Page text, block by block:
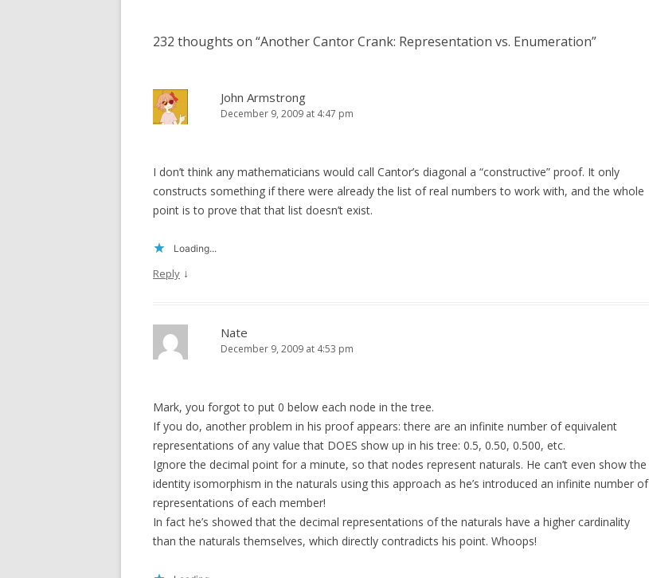
232 thoughts on “Another Cantor Crank: Representation vs. Enumeration”
John Armstrong
December 9, 2009 at 4:47 pm
I don’t think any mathematicians would call Cantor’s diagonal a “constructive” proof. It only
constructs something if there were already the list of real numbers to work with, and the whole
point is to prove that that list doesn’t exist.
Loading...
Reply ↓
Nate
December 9, 2009 at 4:53 pm
Mark, you forgot to put 0 below each node in the tree.
If you do, another problem in his proof appears: there are an infinite number of equivalent
representations of any value that DOES show up in his tree: 0.5, 0.50, 0.500, etc.
Ignore the decimal point for a minute, so that nodes represent naturals. He can’t even show the
identity isomorphism in the naturals using this approach as he’s introduced an infinite number of
representations of each member!
In fact he’s showed that the decimal representations of the naturals have a higher cardinality
than the naturals themselves, which directly contradicts his point. Whoops!